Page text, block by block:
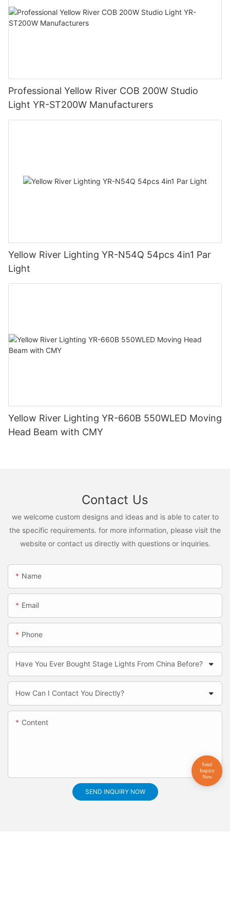
Professional Yellow River COB 200W Studio
Light YR-ST200W Manufacturers
Yellow River Lighting YR-N54Q 54pcs 4in1 Par
Light
Yellow River Lighting YR-660B 550WLED Moving
Head Beam with CMY
Contact Us
we welcome custom designs and ideas and is able to cater to
the specific requirements. for more information, please visit the
website or contact us directly with questions or inquiries.
Name
Email
Phone
Have You Ever Bought Stage Lights From China Before?
How Can I Contact You Directly?
Content
SEND INQUIRY NOW